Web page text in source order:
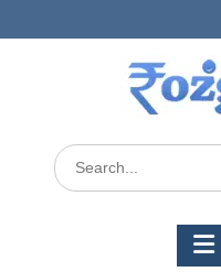
to
Search
for: